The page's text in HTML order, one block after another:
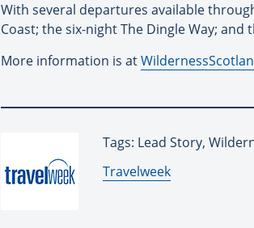
With several departures available
Coast; the six-night The Dingle Way; and
More information is at
Tags: Lead Story,
By:
Travelweek